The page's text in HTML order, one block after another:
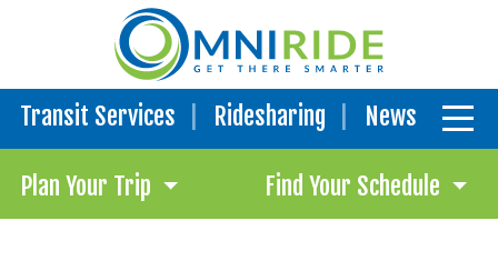
Transit Services Ridesharing News
Plan Your Trip Find Your Schedule